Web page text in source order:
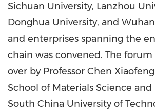
Sichuan University, Lanzhou
Donghua University, and
and enterprises spanning the
chain was convened. The forum
over by Professor Chen Xiaofeng
School of Materials Science
South China University of